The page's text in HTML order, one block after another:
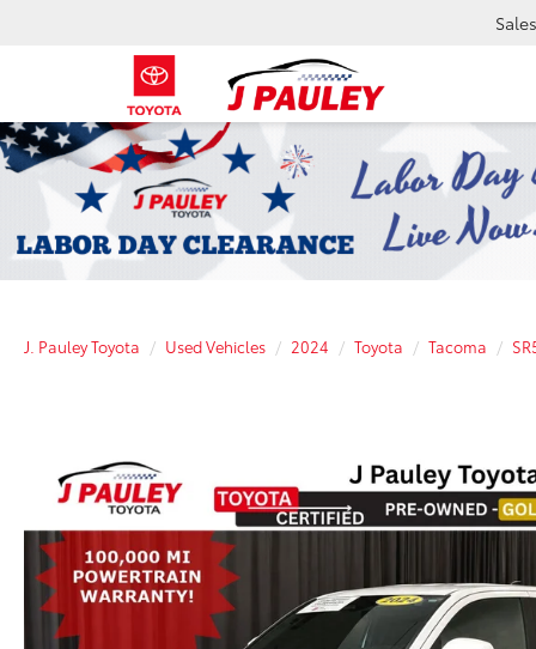
Sales
J. Pauley Toyota Used Vehicles 2024 Toyota Tacoma